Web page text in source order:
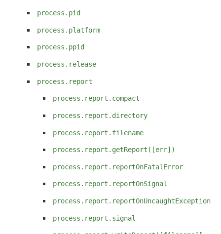
process.pid
process.platform
process.ppid
process.release
process.report
process.report.compact
process.report.directory
process.report.filename
process.report.getReport([err])
process.report.reportOnFatalError
process.report.reportOnSignal
process.report.reportOnUncaughtException
process.report.signal